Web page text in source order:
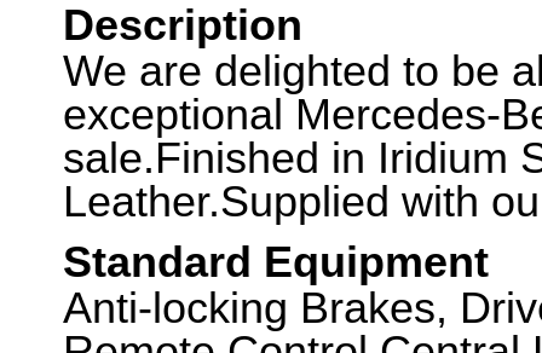
Description
We are delighted to be
exceptional Mercedes-
sale.Finished in Iridium
Leather.Supplied with
Standard Equipment
Anti-locking Brakes,